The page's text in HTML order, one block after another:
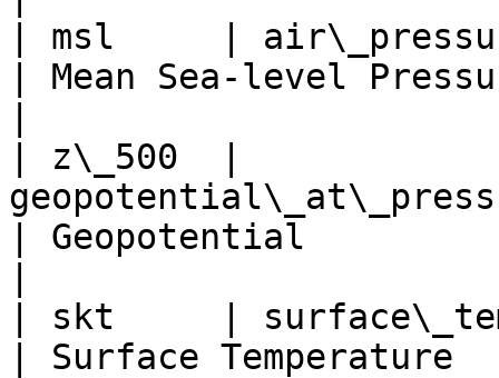
| msl     |
| Mean Sea-level
| z\_500  |
| Geopotential
| skt     |
| Surface